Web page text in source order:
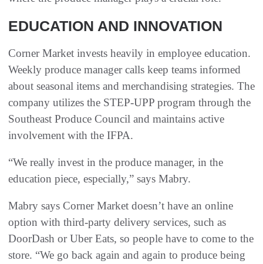
EDUCATION AND INNOVATION
Corner Market invests heavily in employee education.
Weekly produce manager calls keep teams informed
about seasonal items and merchandising strategies. The
company utilizes the STEP-UPP program through the
Southeast Produce Council and maintains active
involvement with the IFPA.
“We really invest in the produce manager, in the
education piece, especially,” says Mabry.
Mabry says Corner Market doesn’t have an online
option with third-party delivery services, such as
DoorDash or Uber Eats, so people have to come to the
store. “We go back again and again to produce being